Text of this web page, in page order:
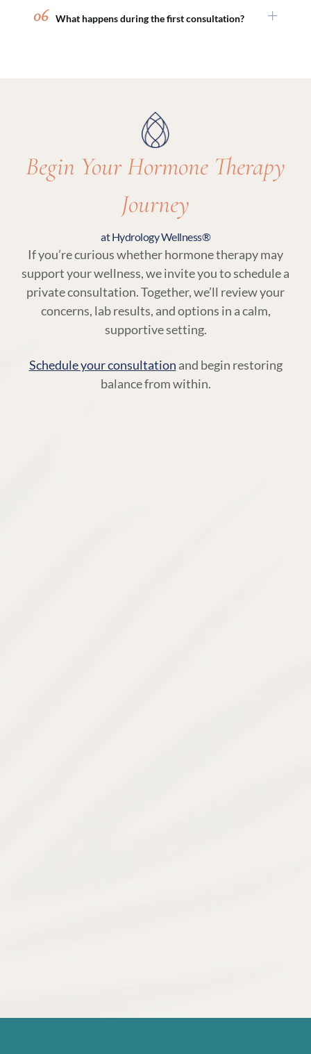
with peptide therapy, sexual wellness
treatments, or medical weight loss programs to
06 What happens during the first consultation?
include hormone therapy and related wellness
Begin Your Hormone Therapy
Journey
at Hydrology Wellness®
If you’re curious whether hormone therapy may
support your wellness, we invite you to schedule a
private consultation. Together, we’ll review your
concerns, lab results, and options in a calm,
supportive setting.
Schedule your consultation and begin restoring
balance from within.